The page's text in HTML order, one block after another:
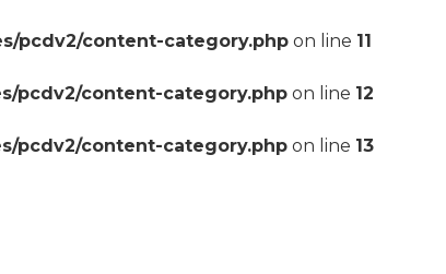
pcdv2/content-category.php on line 11
pcdv2/content-category.phpon line 12
pcdv2/content-category.phpon line 13